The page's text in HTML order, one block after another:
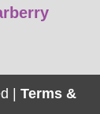
| Terms &